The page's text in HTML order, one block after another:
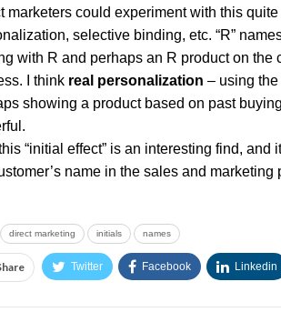
marketers could experiment with this
selective binding, etc. “R”
with R and perhaps an R product on the
I think real personalization – using the
showing a product based on past
“initial effect” is an interesting find,
name in the sales and marketing
direct marketing initials names
Twitter Facebook Linkedin